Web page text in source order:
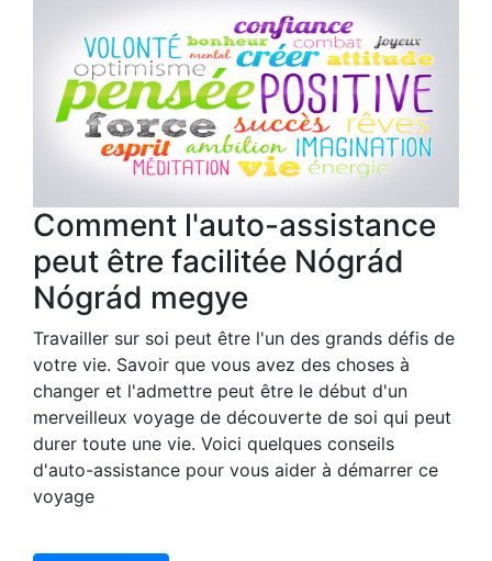
Comment l'auto-assistance
peut être facilitée Nógrád
Nógrád megye
Travailler sur soi peut être l'un des grands défis de
votre vie. Savoir que vous avez des choses à
changer et l'admettre peut être le début d'un
merveilleux voyage de découverte de soi qui peut
durer toute une vie. Voici quelques conseils
d'auto-assistance pour vous aider à démarrer ce
voyage